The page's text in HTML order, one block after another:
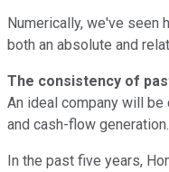
Numerically, we've seen
both an absolute and
The consistency of
An ideal company will
and cash-flow generation.
In the past five years,